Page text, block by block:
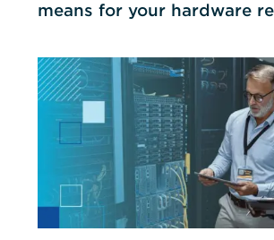
means for your hardware